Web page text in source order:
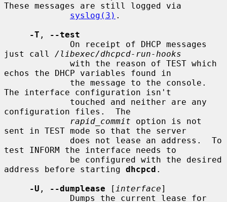
These messages are still logged via
syslog(3) .
-T ,
--test
just call /libexec/dhcpcd-run-hooks
echos the DHCP variables found in
The interface configuration isn't
configuration files.  The
rapid_commit option is not
sent in TEST mode so that the server
test INFORM the interface needs to
address before starting dhcpcd .
-U , --dumplease [ interface]